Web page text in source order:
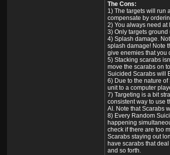
The Cons:
1) The targets will run
compensate by
2) You always need at
3) Only targets ground
4) Splash damage.
splash damage! Note
give enemies that you
5) Stacking scarabs
move the scarabs on
Suicided Scarabs will
6) Due to the nature
unit to a computer
7) Targeting is a bit
consistent way to use
AI. Note that Scarabs
8) Every Random
happening
check if there are too
Scarabs staying out
have scarabs that
and so forth.